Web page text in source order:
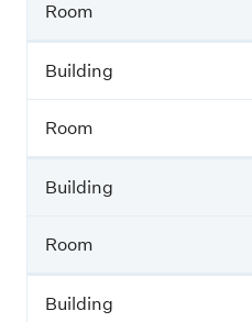
Room
Building
Room
Building
Room
Building